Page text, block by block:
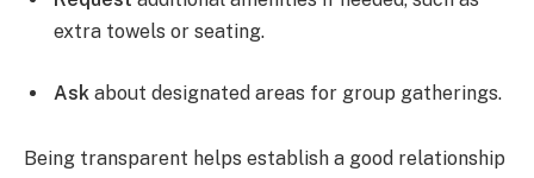
extra towels or seating.
Ask about designated areas for group gatherings.
Being transparent helps establish a good relationship